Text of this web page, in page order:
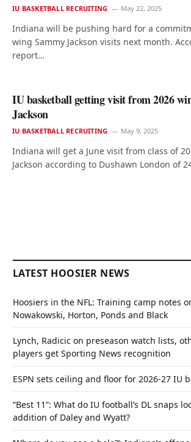
IU BASKETBALL RECRUITING May 22, 2025
Indiana will be pushing hard for a
wing Sammy Jackson visits next month.
report…
IU basketball getting visit from 2026
Jackson
IU BASKETBALL RECRUITING May 9, 2025
Indiana will get a June visit from class of
Jackson according to Dushawn London of
LATEST HOOSIER NEWS
Hoosiers in the NFL: Training camp notes
Nowakowski, Horton, Ponds and Black
Lynch, Radicic on preseason watch lists,
players get Sporting News recognition
ESPN sets ceiling and floor for 2026-27 IU
“Best 11”: What do IU football’s DL snaps
addition of Daley and Wyatt?